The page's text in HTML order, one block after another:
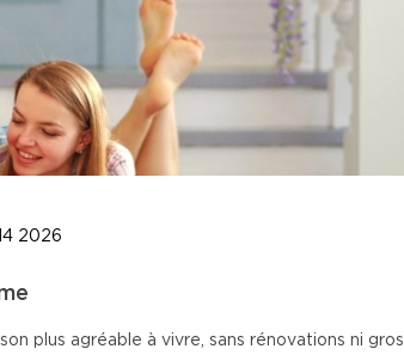
2026
plus agréable à vivre, sans rénovations ni gros